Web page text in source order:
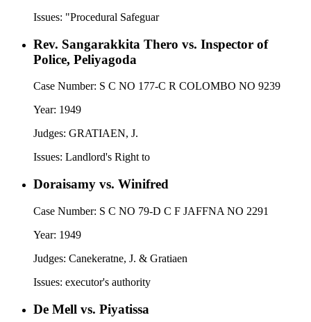
Issues: "Procedural Safeguar
Rev. Sangarakkita Thero vs. Inspector of
Police, Peliyagoda
Case Number: S C NO 177-C R COLOMBO NO 9239
Year: 1949
Judges: GRATIAEN, J.
Issues: Landlord's Right to
Doraisamy vs. Winifred
Case Number: S C NO 79-D C F JAFFNA NO 2291
Year: 1949
Judges: Canekeratne, J. & Gratiaen
Issues: executor's authority
De Mell vs. Piyatissa